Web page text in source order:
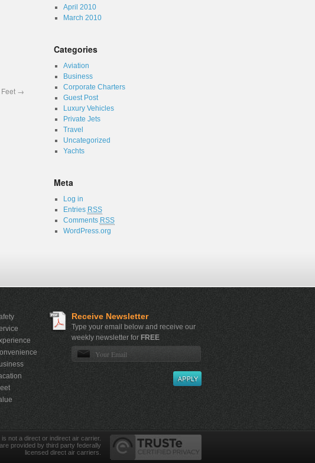
→
April 2010
March 2010
Categories
Aviation
Business
Corporate Charters
Guest Post
Luxury Vehicles
Private Jets
Travel
Uncategorized
Yachts
Meta
Log in
Entries RSS
Comments RSS
WordPress.org
Receive Newsletter
Type your email below and receive our
weekly newsletter for FREE
not a direct or indirect air carrier.
provided by third party federally
licensed direct air carriers.